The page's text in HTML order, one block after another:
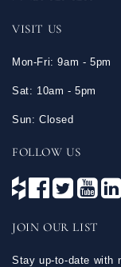
VISIT US
Mon-Fri: 9am - 5pm
Sat: 10am - 5pm
Sun: Closed
FOLLOW US
JOIN OUR LIST
Stay up-to-date with